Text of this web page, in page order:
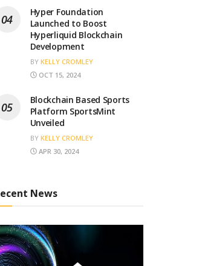
Hyper Foundation
Launched to Boost
Hyperliquid Blockchain
Development
BY KELLY CROMLEY
OCT 15, 2024
Blockchain Based Sports
Platform SportsMint
Unveiled
BY KELLY CROMLEY
APR 30, 2024
News